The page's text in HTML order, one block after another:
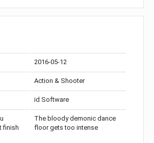
2016-05-12
Action & Shooter
id Software
finish
The bloody demonic dance
floor gets too intense